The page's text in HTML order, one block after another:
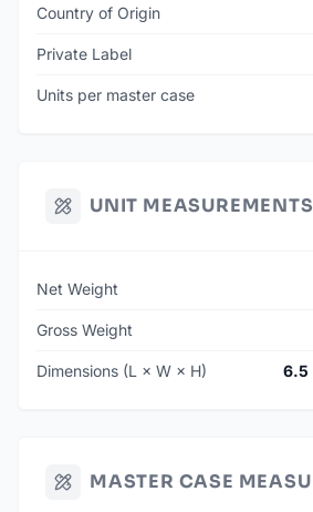
Country of Origin
Private Label
Units per master case
UNIT MEASUREMENTS
Net Weight
Gross Weight
Dimensions (L × W × H) 6.5
MASTER CASE